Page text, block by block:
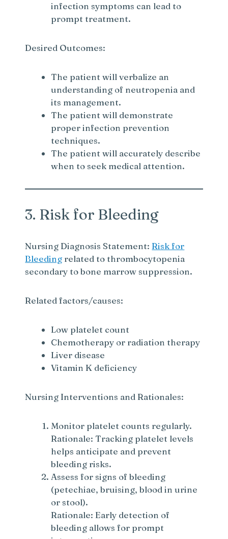
infection symptoms can lead to
prompt treatment.
Desired Outcomes:
The patient will verbalize an
understanding of neutropenia and
its management.
The patient will demonstrate
proper infection prevention
techniques.
The patient will accurately describe
when to seek medical attention.
3. Risk for Bleeding
Nursing Diagnosis Statement:Risk for
Bleeding related to thrombocytopenia
secondary to bone marrow suppression.
Related factors/causes:
Low platelet count
Chemotherapy or radiation therapy
Liver disease
Vitamin K deficiency
Nursing Interventions and Rationales:
Monitor platelet counts regularly.
Rationale: Tracking platelet levels
helps anticipate and prevent
bleeding risks.
Assess for signs of bleeding
(petechiae, bruising, blood in urine
or stool).
Rationale: Early detection of
bleeding allows for prompt